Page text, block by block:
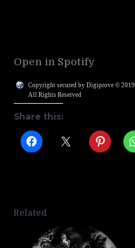
Open in Spotify
Copyright secured by Digiprove © 2019
All Rights Reserved
Share this:
Related